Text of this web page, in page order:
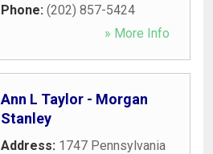
Phone: (202) 857-5424
» More Info
Ann L Taylor - Morgan
Stanley
Address: 1747 Pennsylvania